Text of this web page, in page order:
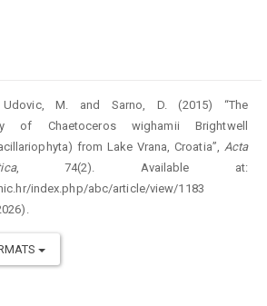
M. and Sarno, D. (2015) “The
of Chaetoceros wighamii Brightwell
from Lake Vrana, Croatia”, Acta
, 74(2). Available at:
index.php/abc/article/view/1183